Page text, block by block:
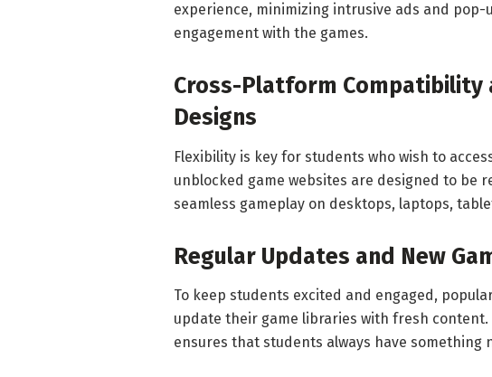
experience, minimizing intrusive ads and
engagement with the games.
Cross-Platform Compatibility
Designs
Flexibility is key for students who wish to
unblocked game websites are designed to be
seamless gameplay on desktops, laptops,
Regular Updates and New
To keep students excited and engaged,
update their game libraries with fresh
ensures that students always have something